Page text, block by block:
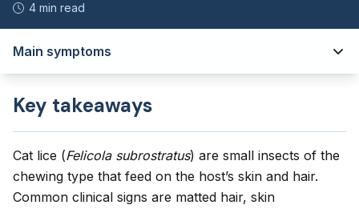
4 min read
Main symptoms
Key takeaways
Cat lice (Felicola subrostratus) are small insects of the
chewing type that feed on the host’s skin and hair.
Common clinical signs are matted hair, skin